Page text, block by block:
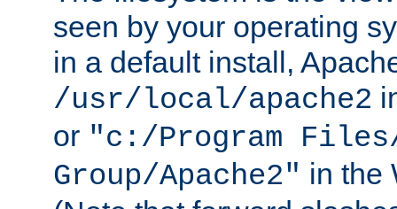
seen by your operating
in a default install,
/usr/local/apache2
or "c:/Program Files/
Group/Apache2" in the